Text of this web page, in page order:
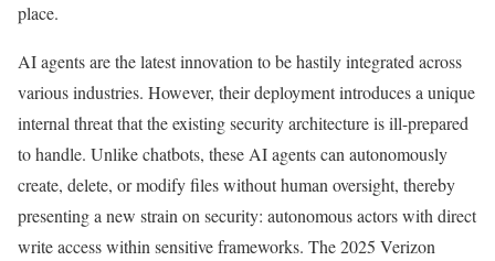
place.
AI agents are the latest innovation to be hastily integrated across
various industries. However, their deployment introduces a unique
internal threat that the existing security architecture is ill-prepared
to handle. Unlike chatbots, these AI agents can autonomously
create, delete, or modify files without human oversight, thereby
presenting a new strain on security: autonomous actors with direct
write access within sensitive frameworks. The 2025 Verizon